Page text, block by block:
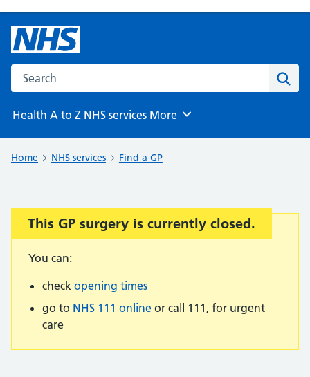
Search the NHS website
Health A to Z NHS services Browse
More
Home NHS services Find a GP
Important:
This GP surgery is currently closed.
You can:
check opening times
go to NHS 111 online or call 111, for urgent
care